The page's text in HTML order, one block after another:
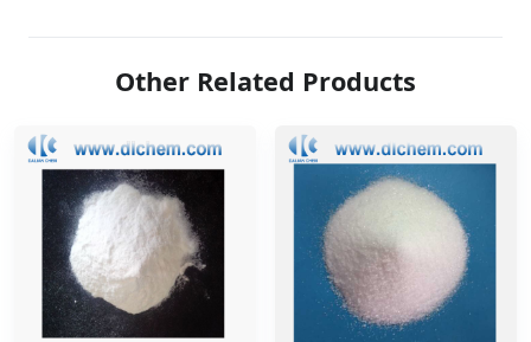
Other Related Products